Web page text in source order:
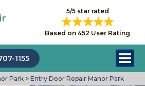
5/5 star rated
Based on 452 User Rating
1155
Park > Entry Door Repair Manor Park